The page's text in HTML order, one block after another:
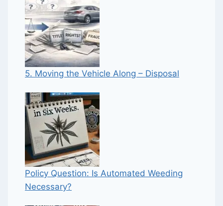
5. Moving the Vehicle Along – Disposal
Policy Question: Is Automated Weeding
Necessary?